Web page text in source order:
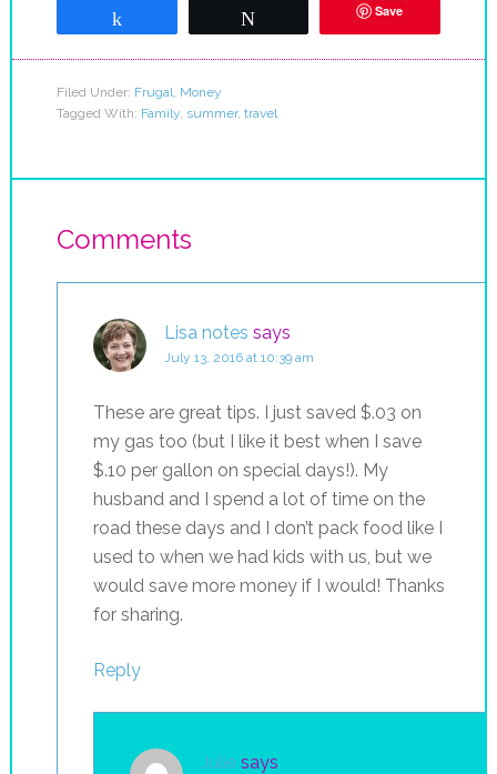
Save
Filed Under: Frugal, Money
Tagged With: Family, summer, travel
Comments
Lisa notes says
July 13, 2016 at 10:39 am
These are great tips. I just saved $.03 on
my gas too (but I like it best when I save
$.10 per gallon on special days!). My
husband and I spend a lot of time on the
road these days and I don’t pack food like I
used to when we had kids with us, but we
would save more money if I would! Thanks
for sharing.
Reply
Julie says